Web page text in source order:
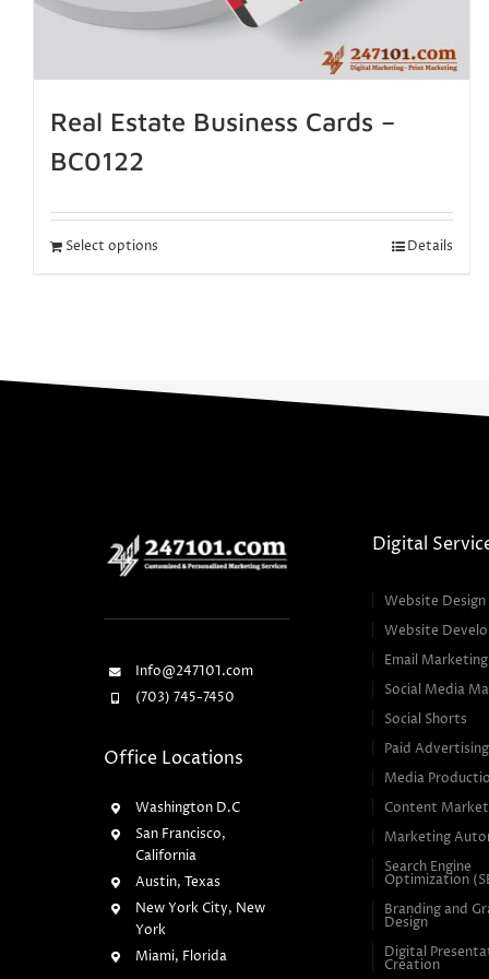
Real Estate Business Cards –
BC0122
Select options Details
Info@247101.com
(703) 745-7450
Office Locations
Washington D.C
San Francisco,
California
Austin, Texas
New York City, New
York
Miami, Florida
Digital
Website Design
Website
Email Marketing
Social Media
Social Shorts
Paid Advertising
Media
Content
Marketing
Search Engine
Optimization
Branding and
Design
Digital
Creation